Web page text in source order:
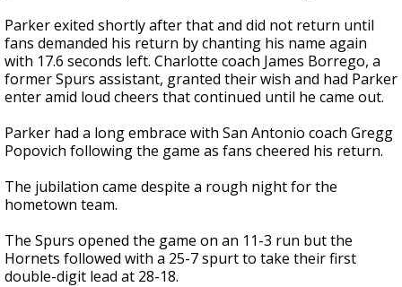
Parker exited shortly after that and did not return until
fans demanded his return by chanting his name again
with 17.6 seconds left. Charlotte coach James Borrego, a
former Spurs assistant, granted their wish and had Parker
enter amid loud cheers that continued until he came out.
Parker had a long embrace with San Antonio coach Gregg
Popovich following the game as fans cheered his return.
The jubilation came despite a rough night for the
hometown team.
The Spurs opened the game on an 11-3 run but the
Hornets followed with a 25-7 spurt to take their first
double-digit lead at 28-18.